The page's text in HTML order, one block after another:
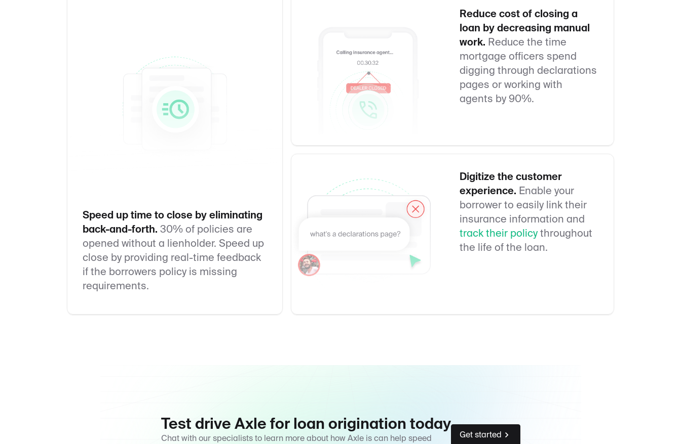
Speed up time to close by eliminating
back-and-forth. 30% of policies are
opened without a lienholder. Speed up
close by providing real-time feedback
if the borrowers policy is missing
requirements.
Reduce cost of closing a
loan by decreasing manual
work. Reduce the time
mortgage officers spend
digging through declarations
pages or working with
agents by 90%.
Digitize the customer
experience. Enable your
borrower to easily link their
insurance information and
track their policythroughout
the life of the loan.
Test drive Axle for loan origination today
Chat with our specialists to learn more about how Axle is can help speed
Get started